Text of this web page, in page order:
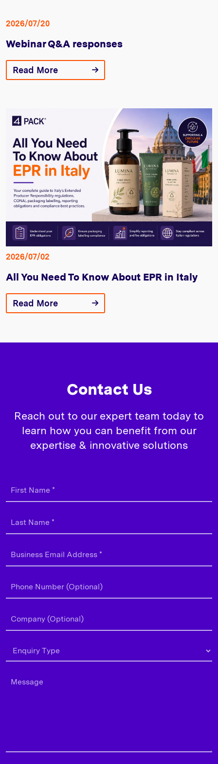
2026/07/20
Webinar Q&A responses
Read More
2026/07/02
All You Need To Know About EPR in Italy
Read More
Contact Us
Reach out to our expert team today to
learn how you can benefit from our
expertise & innovative solutions